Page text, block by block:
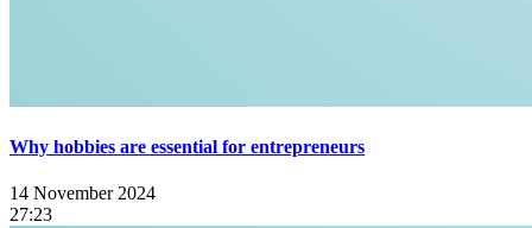
Why hobbies are essential for entrepreneurs
14 November 2024
27:23